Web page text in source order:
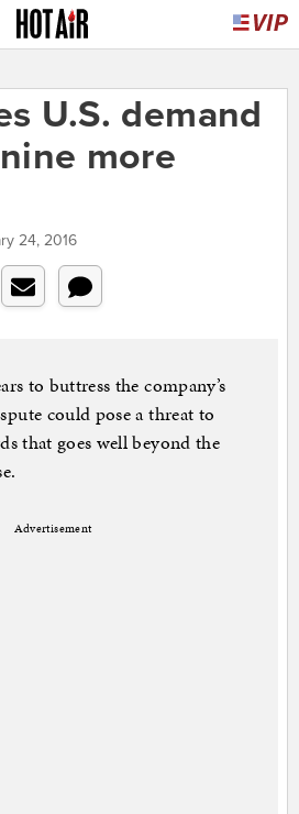
U.S. demand
more
24, 2016
to buttress the company’s
could pose a threat to
that goes well beyond the
Advertisement